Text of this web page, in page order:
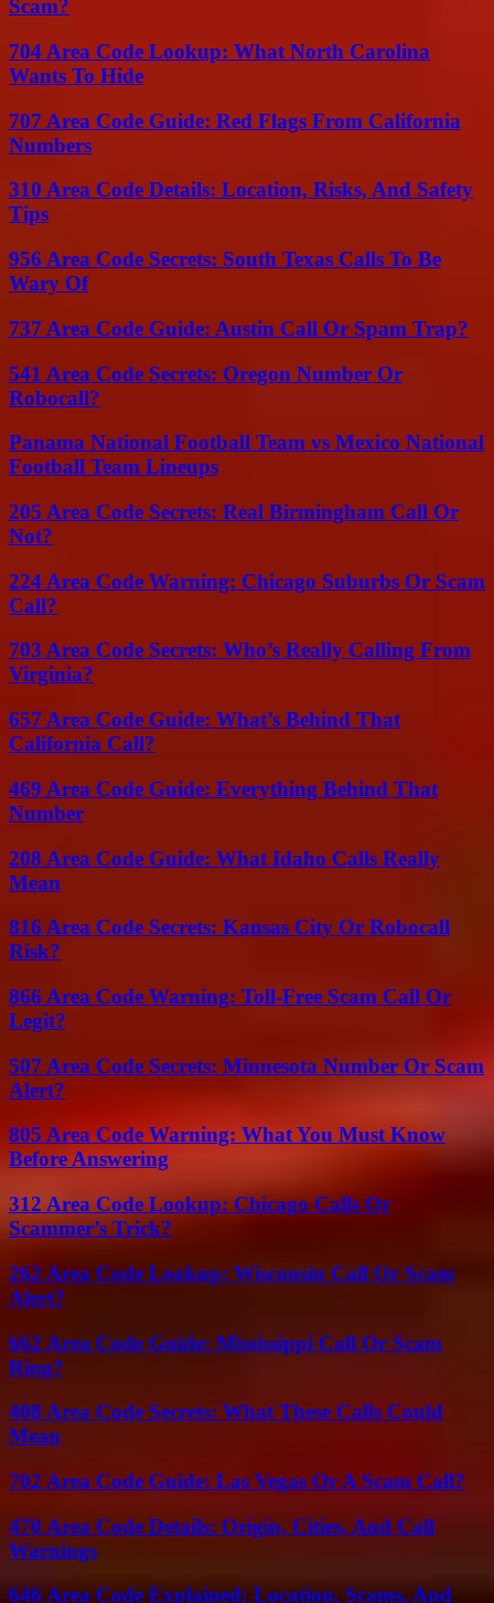
Scam?
704 Area Code Lookup: What North Carolina
Wants To Hide
707 Area Code Guide: Red Flags From California
Numbers
310 Area Code Details: Location, Risks, And Safety
Tips
956 Area Code Secrets: South Texas Calls To Be
Wary Of
737 Area Code Guide: Austin Call Or Spam Trap?
541 Area Code Secrets: Oregon Number Or
Robocall?
Panama National Football Team vs Mexico National
Football Team Lineups
205 Area Code Secrets: Real Birmingham Call Or
Not?
224 Area Code Warning: Chicago Suburbs Or Scam
Call?
703 Area Code Secrets: Who’s Really Calling From
Virginia?
657 Area Code Guide: What’s Behind That
California Call?
469 Area Code Guide: Everything Behind That
Number
208 Area Code Guide: What Idaho Calls Really
Mean
816 Area Code Secrets: Kansas City Or Robocall
Risk?
866 Area Code Warning: Toll-Free Scam Call Or
Legit?
507 Area Code Secrets: Minnesota Number Or Scam
Alert?
805 Area Code Warning: What You Must Know
Before Answering
312 Area Code Lookup: Chicago Calls Or
Scammer’s Trick?
262 Area Code Lookup: Wisconsin Call Or Scam
Alert?
662 Area Code Guide: Mississippi Call Or Scam
Ring?
408 Area Code Secrets: What These Calls Could
Mean
702 Area Code Guide: Las Vegas Or A Scam Call?
470 Area Code Details: Origin, Cities, And Call
Warnings
646 Area Code Explained: Location, Scams, And